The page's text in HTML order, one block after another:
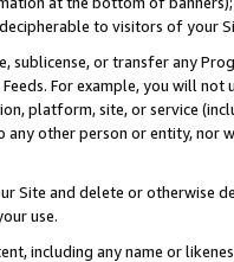
to visitors of your
sublicense, or transfer any
Feeds. For example, you will
platform, site, or service
other person or entity, nor
Site and delete or otherwise
use.
including any name or